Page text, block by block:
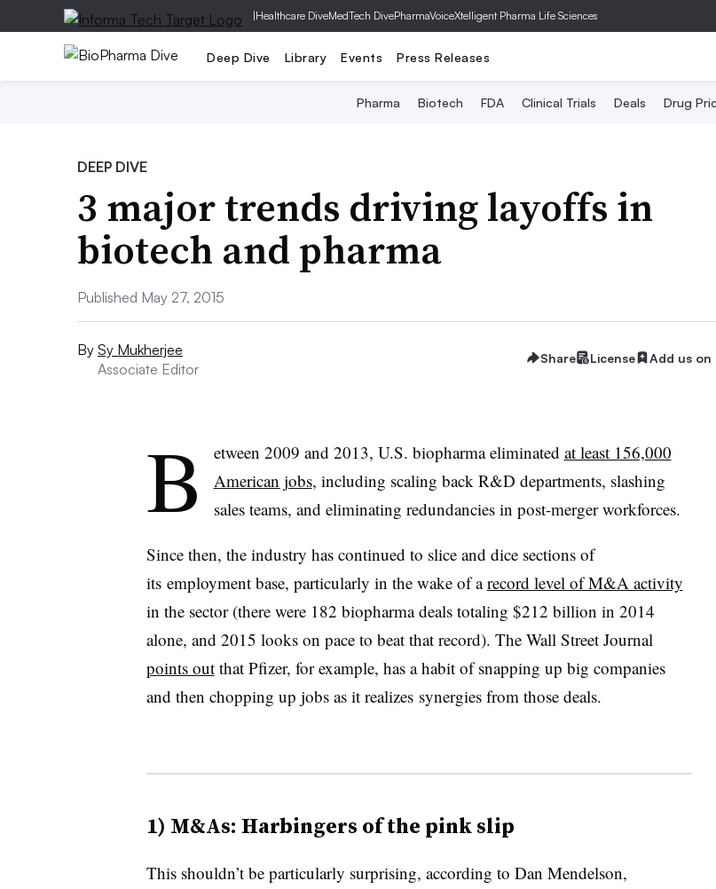
|Healthcare DiveMedTech DivePharmaVoiceXtelligent Pharma Life Sciences
Deep Dive Library Events Press Releases
Pharma Biotech FDA Clinical Trials Deals Drug
DEEP DIVE
3 major trends driving layoffs in
biotech and pharma
Published May 27, 2015
By Sy Mukherjee
Associate Editor
Share License Add us on
B etween 2009 and 2013, U.S. biopharma eliminated at least 156,000
American jobs, including scaling back R&D departments, slashing
sales teams, and eliminating redundancies in post-merger workforces.
Since then, the industry has continued to slice and dice sections of
its employment base, particularly in the wake of arecord level of M&A activity
in the sector (there were 182 biopharma deals totaling $212 billion in 2014
alone, and 2015 looks on pace to beat that record). The Wall Street Journal
points outthat Pfizer, for example, has a habit of snapping up big companies
and then chopping up jobs as it realizes synergies from those deals.
1) M&As: Harbingers of the pink slip
This shouldn’t be particularly surprising, according to Dan Mendelson,